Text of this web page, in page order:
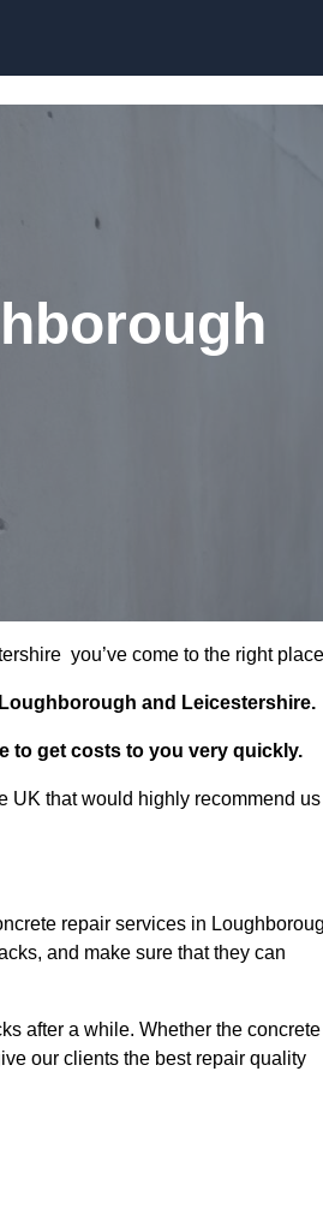
you’ve come to the right place
and Leicestershire.
to get costs to you very quickly.
UK that would highly recommend us
repair services in
and make sure that they can
after a while. Whether the concrete
our clients the best repair quality